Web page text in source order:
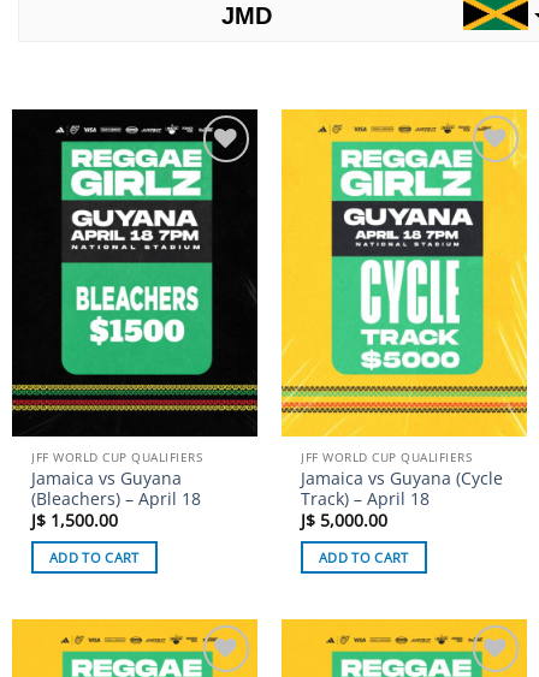
JMD
Add to
wishlist
JFF WORLD CUP QUALIFIERS
Jamaica vs Guyana
(Bleachers) – April 18
J$ 1,500.00
ADD TO CART
Add to
wishlist
JFF WORLD CUP QUALIFIERS
Jamaica vs Guyana (Cycle
Track) – April 18
J$ 5,000.00
ADD TO CART